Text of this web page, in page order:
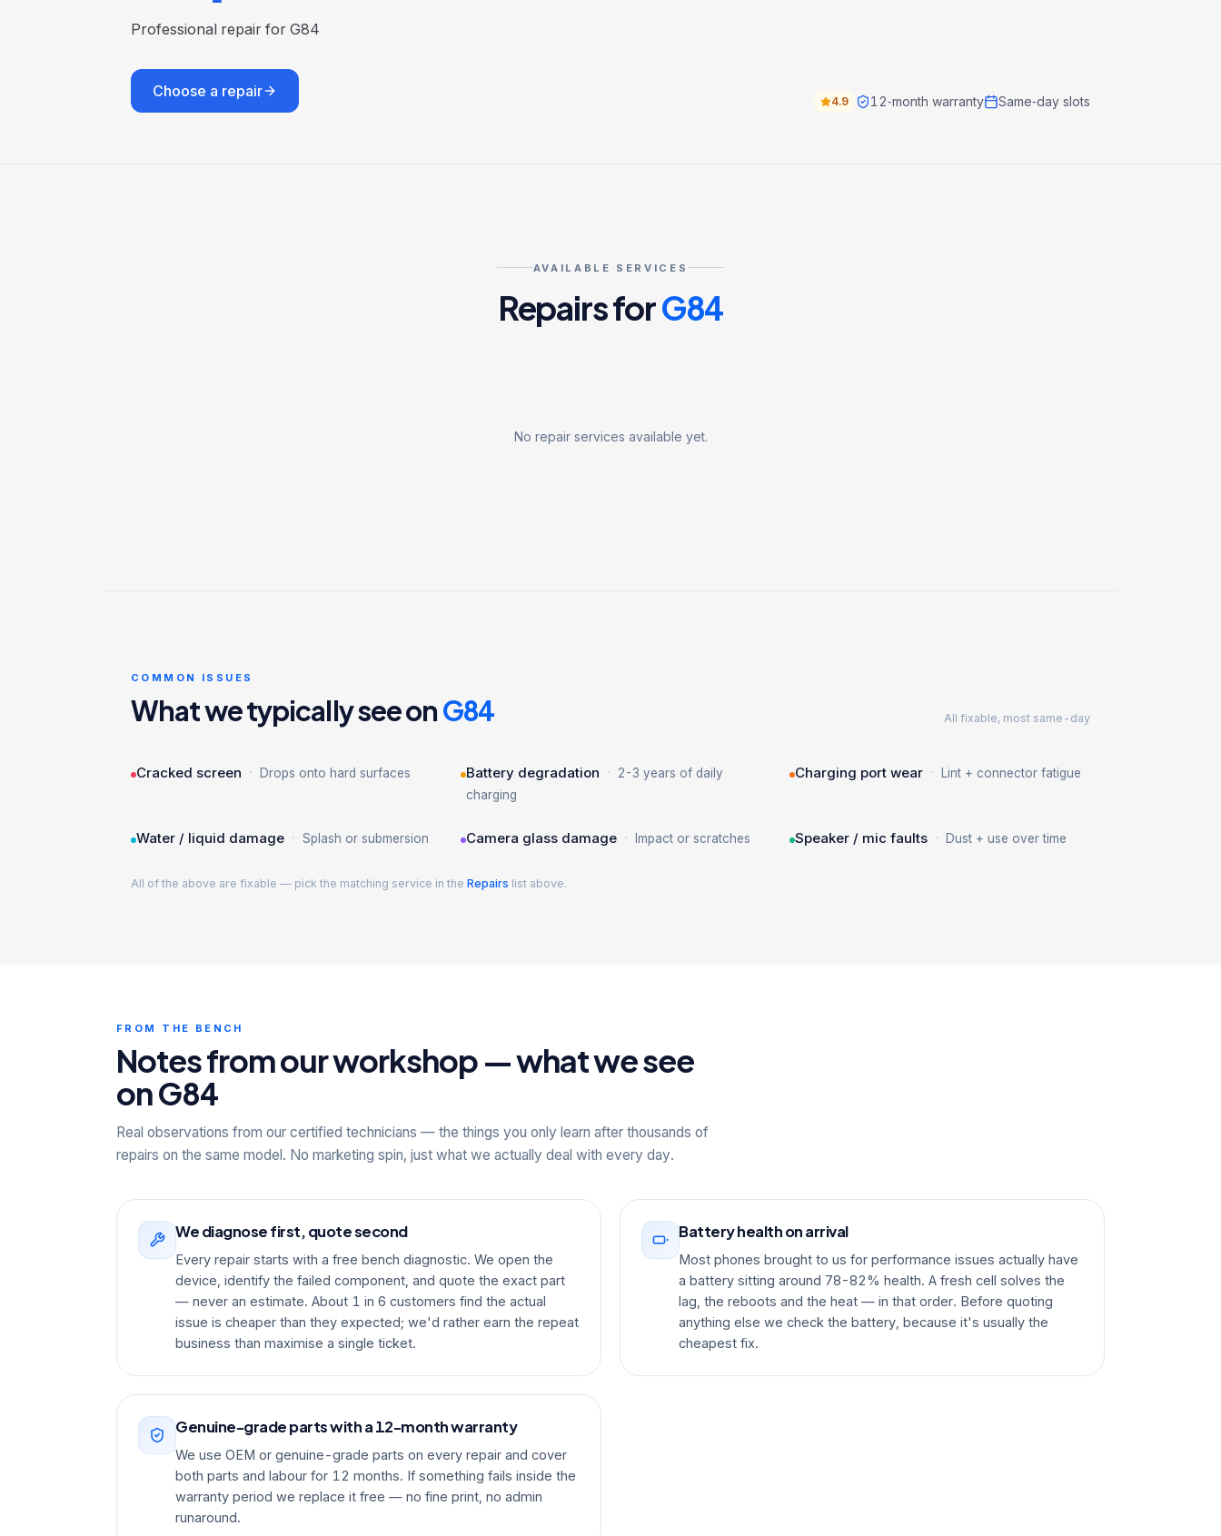
Professional repair for G84
Choose a repair
4.9 12‑month warranty Same‑day slots
AVAILABLE SERVICES
Repairs forG84
No repair services available yet.
COMMON ISSUES
What we typically see onG84 All fixable, most same-day
Cracked screen · Drops onto hard surfaces Battery degradation ·
2-3 years of daily
charging
Charging port wear · Lint + connector fatigue
Water / liquid damage · Splash or submersion Camera glass damage · Impact or scratches Speaker / mic faults · Dust + use over time
All of the above are fixable — pick the matching service in the Repairs list above.
FROM THE BENCH
Notes from our workshop — what we see
on G84
Real observations from our certified technicians — the things you only learn after thousands of
repairs on the same model. No marketing spin, just what we actually deal with every day.
We diagnose first, quote second
Every repair starts with a free bench diagnostic. We open the
device, identify the failed component, and quote the exact part
— never an estimate. About 1 in 6 customers find the actual
issue is cheaper than they expected; we'd rather earn the repeat
business than maximise a single ticket.
Battery health on arrival
Most phones brought to us for performance issues actually have
a battery sitting around 78-82% health. A fresh cell solves the
lag, the reboots and the heat — in that order. Before quoting
anything else we check the battery, because it's usually the
cheapest fix.
Genuine-grade parts with a 12-month warranty
We use OEM or genuine-grade parts on every repair and cover
both parts and labour for 12 months. If something fails inside the
warranty period we replace it free — no fine print, no admin
runaround.